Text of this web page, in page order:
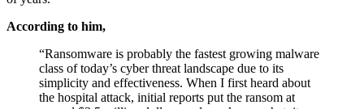
of years.
According to him,
“Ransomware is probably the fastest growing malware
class of today’s cyber threat landscape due to its